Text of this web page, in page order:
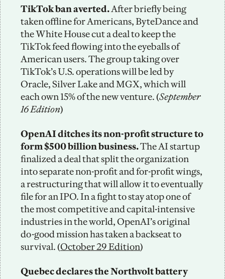
TikTok ban averted. After briefly being
taken offline for Americans, ByteDance and
the White House cut a deal to keep the
TikTok feed flowing into the eyeballs of
American users. The group taking over
TikTok’s U.S. operations will be led by
Oracle, Silver Lake and MGX, which will
each own 15% of the new venture. (September
16 Edition)
OpenAI ditches its non-profit structure to
form $500 billion business. The AI startup
finalized a deal that split the organization
into separate non-profit and for-profit wings,
a restructuring that will allow it to eventually
file for an IPO. In a fight to stay atop one of
the most competitive and capital-intensive
industries in the world, OpenAI’s original
do-good mission has taken a backseat to
survival. (October 29 Edition)
Quebec declares theNorthvolt battery